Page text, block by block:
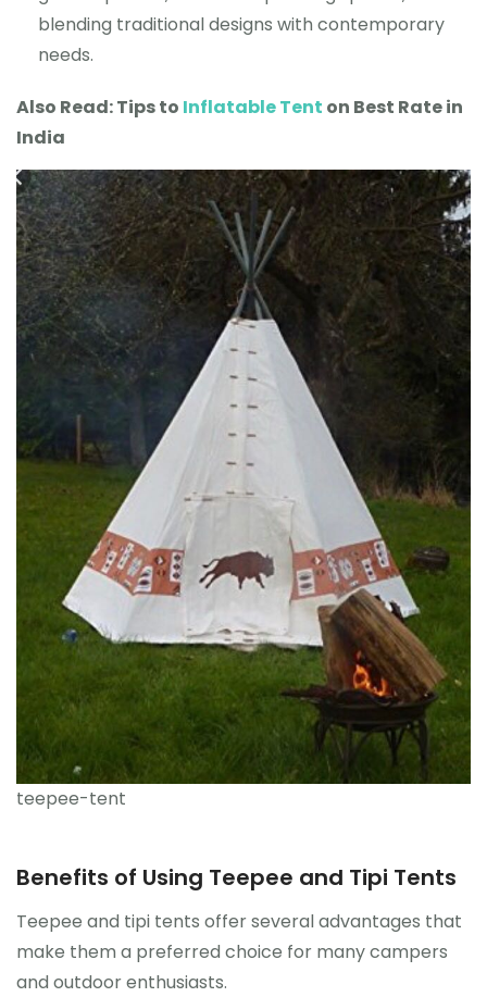
blending traditional designs with contemporary
needs.
Also Read: Tips to Inflatable Tent on Best Rate in
India
teepee-tent
Benefits of Using Teepee and Tipi Tents
Teepee and tipi tents offer several advantages that
make them a preferred choice for many campers
and outdoor enthusiasts.